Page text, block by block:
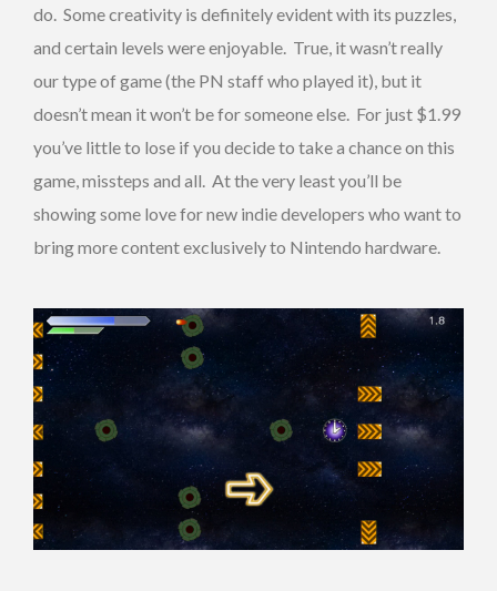
do. Some creativity is definitely evident with its puzzles,
and certain levels were enjoyable. True, it wasn’t really
our type of game (the PN staff who played it), but it
doesn’t mean it won’t be for someone else. For just $1.99
you’ve little to lose if you decide to take a chance on this
game, missteps and all. At the very least you’ll be
showing some love for new indie developers who want to
bring more content exclusively to Nintendo hardware.